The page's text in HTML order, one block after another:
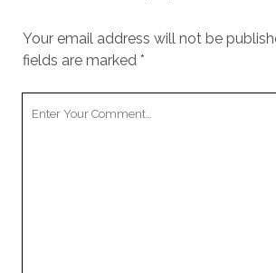
Your email address will not be
fields are marked *